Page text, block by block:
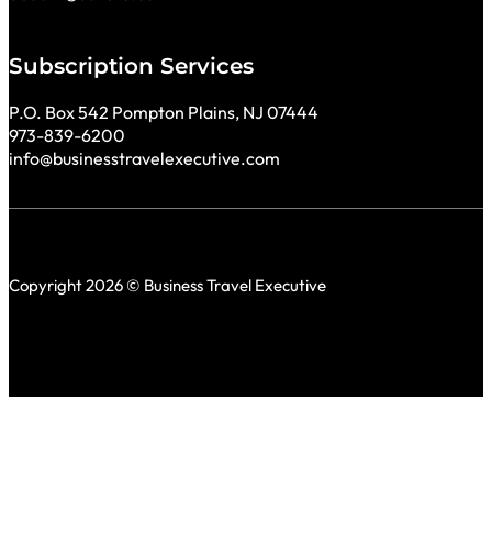
Subscription Services
P.O. Box 542 Pompton Plains, NJ 07444
973-839-6200
info@businesstravelexecutive.com
Copyright 2026 © Business Travel Executive